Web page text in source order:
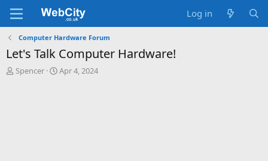
Log in
Computer Hardware Forum
Let's Talk Computer Hardware!
T
Spencer
S
Apr 4, 2024